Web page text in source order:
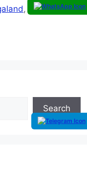
, Sikkim.,
Search